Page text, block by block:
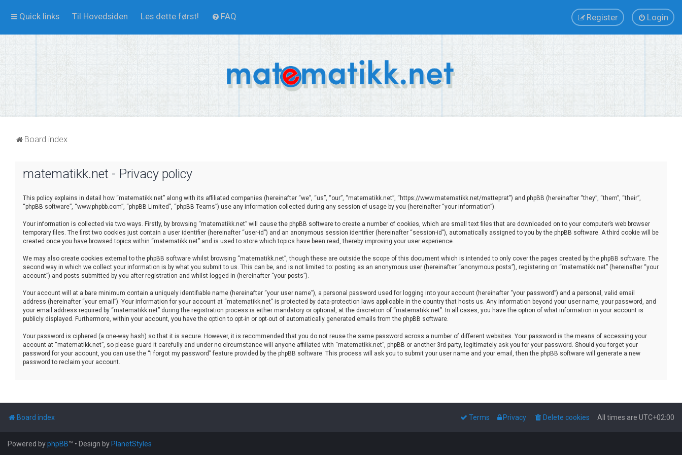
Quick links Til Hovedsiden Les dette først! FAQ Login
Register
Board index
matematikk.net - Privacy policy
This policy explains in detail how “matematikk.net” along with its affiliated companies (hereinafter “we”, “us”, “our”, “matematikk.net”, “https://www.matematikk.net/matteprat”) and phpBB (hereinafter “they”, “them”, “their”,
“phpBB software”, “www.phpbb.com”, “phpBB Limited”, “phpBB Teams”) use any information collected during any session of usage by you (hereinafter “your information”).
Your information is collected via two ways. Firstly, by browsing “matematikk.net” will cause the phpBB software to create a number of cookies, which are small text files that are downloaded on to your computer’s web browser
temporary files. The first two cookies just contain a user identifier (hereinafter “user-id”) and an anonymous session identifier (hereinafter “session-id”), automatically assigned to you by the phpBB software. A third cookie will be
created once you have browsed topics within “matematikk.net” and is used to store which topics have been read, thereby improving your user experience.
We may also create cookies external to the phpBB software whilst browsing “matematikk.net”, though these are outside the scope of this document which is intended to only cover the pages created by the phpBB software. The
second way in which we collect your information is by what you submit to us. This can be, and is not limited to: posting as an anonymous user (hereinafter “anonymous posts”), registering on “matematikk.net” (hereinafter “your
account”) and posts submitted by you after registration and whilst logged in (hereinafter “your posts”).
Your account will at a bare minimum contain a uniquely identifiable name (hereinafter “your user name”), a personal password used for logging into your account (hereinafter “your password”) and a personal, valid email
address (hereinafter “your email”). Your information for your account at “matematikk.net” is protected by data-protection laws applicable in the country that hosts us. Any information beyond your user name, your password, and
your email address required by “matematikk.net” during the registration process is either mandatory or optional, at the discretion of “matematikk.net”. In all cases, you have the option of what information in your account is
publicly displayed. Furthermore, within your account, you have the option to opt-in or opt-out of automatically generated emails from the phpBB software.
Your password is ciphered (a one-way hash) so that it is secure. However, it is recommended that you do not reuse the same password across a number of different websites. Your password is the means of accessing your
account at “matematikk.net”, so please guard it carefully and under no circumstance will anyone affiliated with “matematikk.net”, phpBB or another 3rd party, legitimately ask you for your password. Should you forget your
password for your account, you can use the “I forgot my password” feature provided by the phpBB software. This process will ask you to submit your user name and your email, then the phpBB software will generate a new
password to reclaim your account.
Board index All times are UTC+02:00
Delete cookies
Privacy
Terms
Powered byphpBB™ • Design by PlanetStyles